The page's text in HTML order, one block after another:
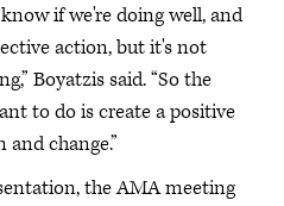
if we're doing well, and
action, but it's not
Boyatzis said. “So the
to do is create a positive
change.”
the AMA meeting